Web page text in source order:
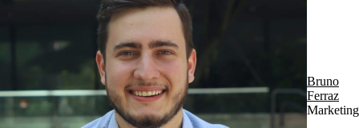
Bruno
Ferraz
Marketing